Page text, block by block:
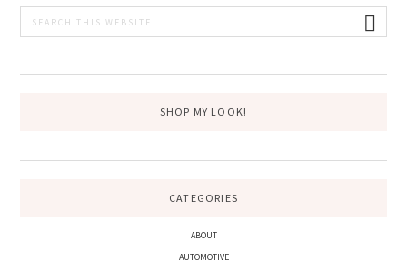
PRIMARY
SHOP MY LOOK!
CATEGORIES
ABOUT
AUTOMOTIVE